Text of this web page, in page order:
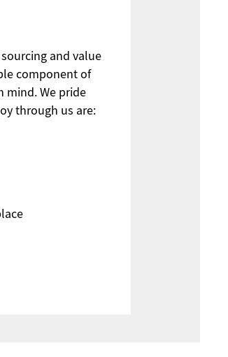
and value
component of
mind. We pride
through us are: